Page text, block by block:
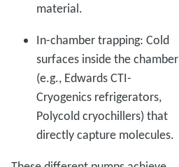
material.
In-chamber trapping: Cold
surfaces inside the chamber
(e.g., Edwards CTI-
Cryogenics refrigerators,
Polycold cryochillers) that
directly capture molecules.